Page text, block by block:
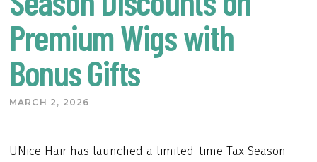
Premium Wigs with
Bonus Gifts
MARCH 2, 2026
UNice Hair has launched a limited-time Tax Season